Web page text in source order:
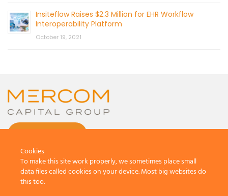
Insiteflow Raises $2.3 Million for EHR Workflow
Interoperability Platform
October 19, 2021
Cookies
To make this site work properly, we sometimes place small
data files called cookies on your device. Most big websites do
this too.